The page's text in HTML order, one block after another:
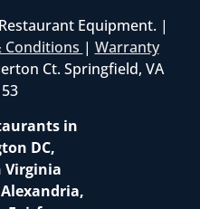
Equipment. |
Conditions | Warranty
Ct. Springfield, VA
in
DC,
Virginia